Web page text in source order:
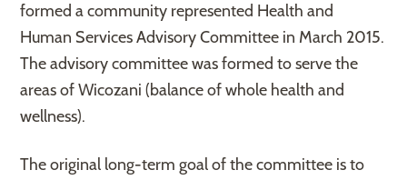
formed a community represented Health and
Human Services Advisory Committee in March 2015.
The advisory committee was formed to serve the
areas of Wicozani (balance of whole health and
wellness).
The original long-term goal of the committee is to